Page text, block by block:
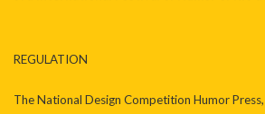
REGULATION
The National Design Competition Humor